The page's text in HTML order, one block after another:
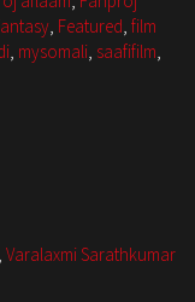
, Featured, film
, mysomali, saafifilm,
, Varalaxmi Sarathkumar